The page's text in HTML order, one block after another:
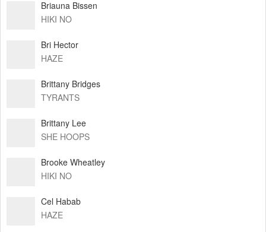
Briauna Bissen
HIKI NO
Bri Hector
HAZE
Brittany Bridges
TYRANTS
Brittany Lee
SHE HOOPS
Brooke Wheatley
HIKI NO
Cel Habab
HAZE